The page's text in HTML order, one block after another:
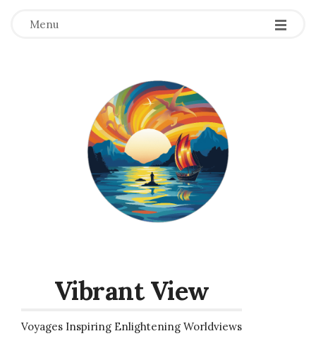
Menu
Vibrant View
Voyages Inspiring Enlightening Worldviews